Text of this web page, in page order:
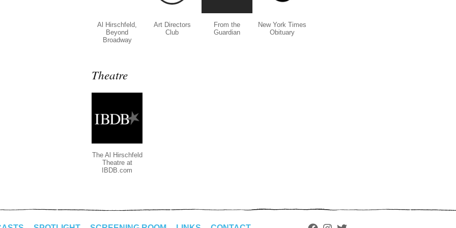
Al Hirschfeld,
Beyond
Broadway
Art Directors
Club
From the
Guardian
New York Times
Obituary
Theatre
The Al Hirschfeld
Theatre at
IBDB.com